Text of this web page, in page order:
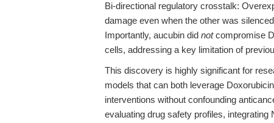
Bi-directional regulatory crosstalk:
damage even when the other was
Importantly, aucubin did notcompromise
cells, addressing a key limitation of
This discovery is highly significant for
models that can both leverage
interventions without confounding
evaluating drug safety profiles,